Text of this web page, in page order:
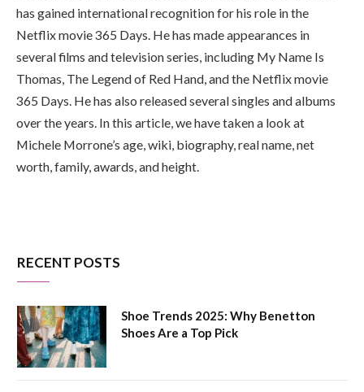
has gained international recognition for his role in the
Netflix movie 365 Days. He has made appearances in
several films and television series, including My Name Is
Thomas, The Legend of Red Hand, and the Netflix movie
365 Days. He has also released several singles and albums
over the years. In this article, we have taken a look at
Michele Morrone’s age, wiki, biography, real name, net
worth, family, awards, and height.
RECENT POSTS
Shoe Trends 2025: Why Benetton
Shoes Are a Top Pick